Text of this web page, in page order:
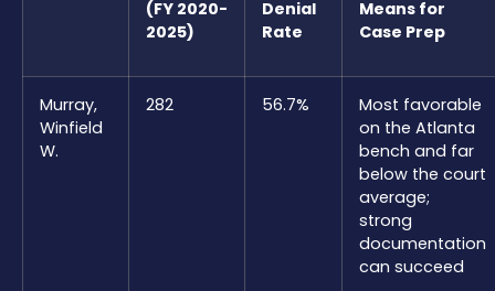
(FY 2020-
2025)
Denial
Rate
Means for
Case Prep
Murray,
Winfield
W.
282 56.7%
Most favorable
on the Atlanta
bench and far
below the court
average;
strong
documentation
can succeed